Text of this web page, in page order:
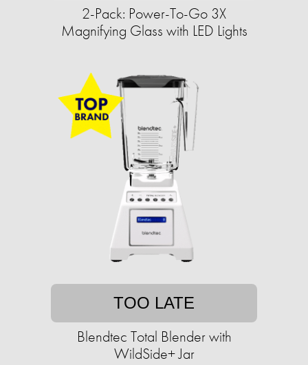
2-Pack: Power-To-Go 3X
Magnifying Glass with LED Lights
TOO LATE
Blendtec Total Blender with
WildSide+ Jar